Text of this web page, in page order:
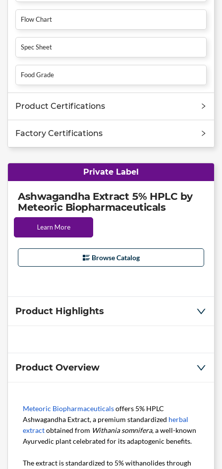
Flow Chart
Spec Sheet
Food Grade
Product Certifications
Factory Certifications
Private Label
Ashwagandha Extract 5% HPLC by
Meteoric Biopharmaceuticals
Learn More
Browse Catalog
Product Highlights
Product Overview
Meteoric Biopharmaceuticalsoffers 5% HPLC
Ashwagandha Extract, a premium standardized herbal
extractobtained from Withania somnifera, a well-known
Ayurvedic plant celebrated for its adaptogenic benefits.
The extract is standardized to 5% withanolides through